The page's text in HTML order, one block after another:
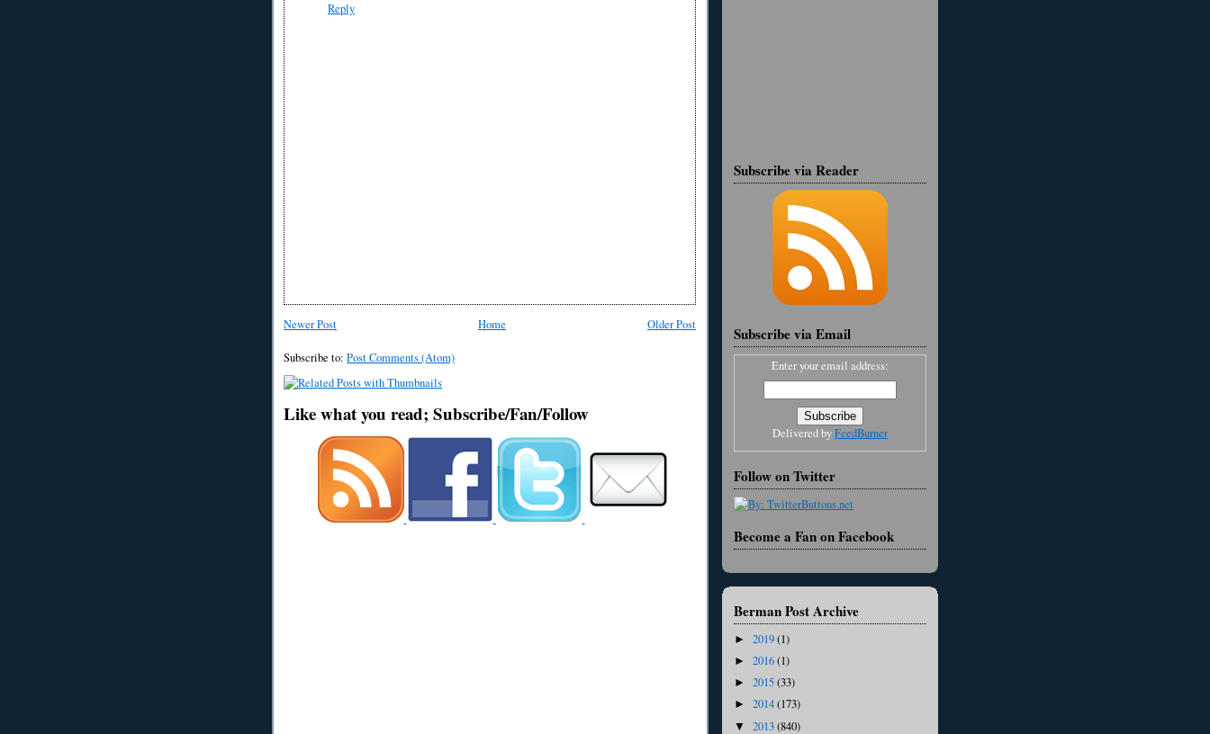
Reply
Newer Post Older Post
Home
Subscribe to: Post Comments (Atom)
Like what you read; Subscribe/Fan/Follow
Subscribe via Reader
Subscribe via Email
Enter your email address:
Delivered byFeedBurner
Follow on Twitter
Become a Fan on Facebook
Berman Post Archive
► 2019(1)
► 2016(1)
► 2015(33)
► 2014(173)
▼ 2013(840)